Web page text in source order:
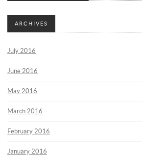
ARCHIVES
July 2016
June 2016
May 2016
March 2016
February 2016
January 2016